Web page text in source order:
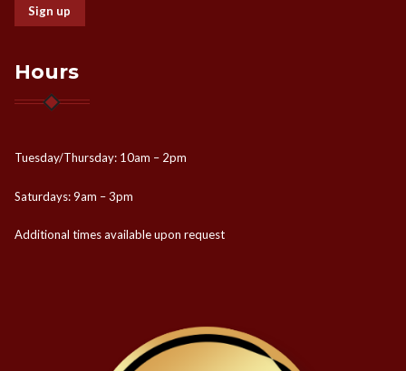
Hours
Tuesday/Thursday: 10am – 2pm
Saturdays: 9am – 3pm
Additional times available upon request